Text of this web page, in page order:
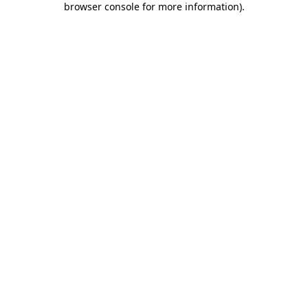
browser console for more information).